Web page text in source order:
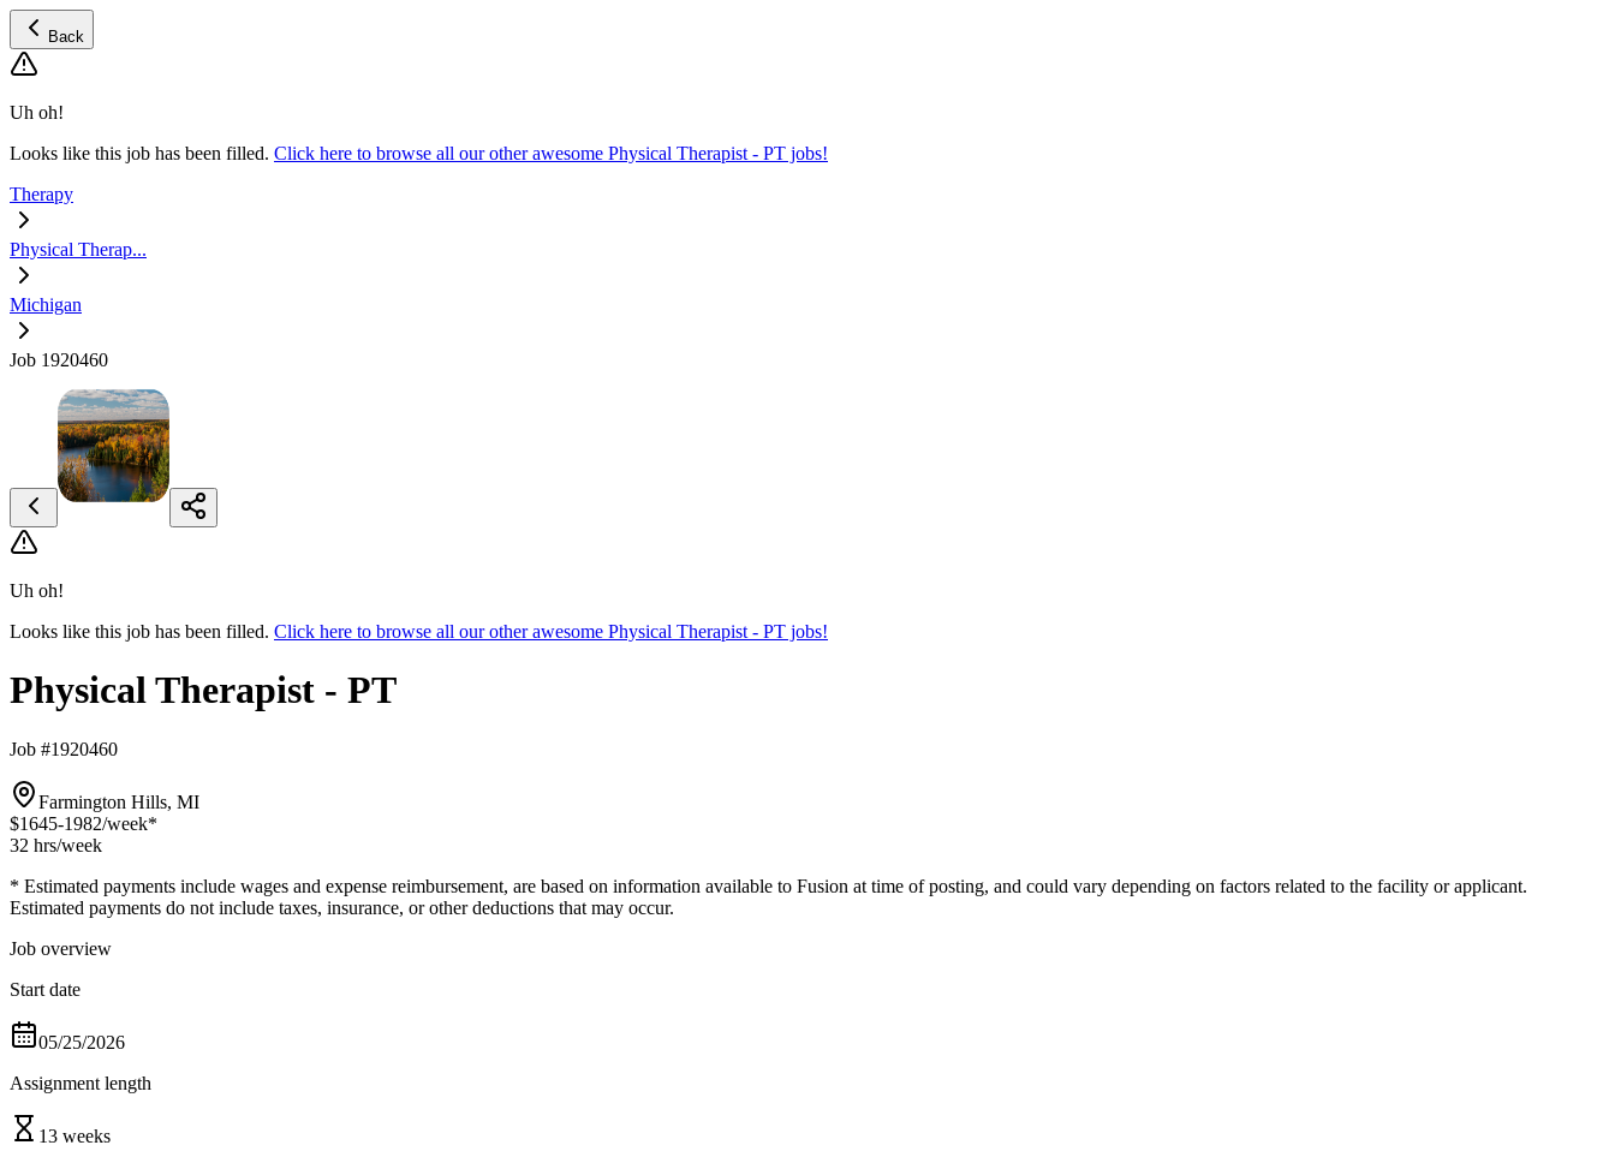
Back
Uh oh!
Looks like this job has been filled. Click here to browse all our other awesome Physical Therapist - PT jobs!
Therapy
Physical Therap...
Michigan
Job 1920460
Uh oh!
Looks like this job has been filled. Click here to browse all our other awesome Physical Therapist - PT jobs!
Physical Therapist - PT
Job #1920460
Farmington Hills, MI
$1645-1982/week*
32 hrs/week
* Estimated payments include wages and expense reimbursement, are based on information available to Fusion at time of posting, and could vary depending on factors related to the facility or applicant.
Estimated payments do not include taxes, insurance, or other deductions that may occur.
Job overview
Start date
05/25/2026
Assignment length
13 weeks